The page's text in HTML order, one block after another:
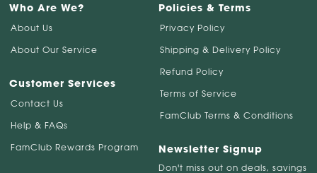
Who Are We?
About Us
About Our Service
Customer Services
Contact Us
Help & FAQs
FamClub Rewards Program
Policies & Terms
Privacy Policy
Shipping & Delivery Policy
Refund Policy
Terms of Service
FamClub Terms & Conditions
Newsletter Signup
Don't miss out on deals, savings